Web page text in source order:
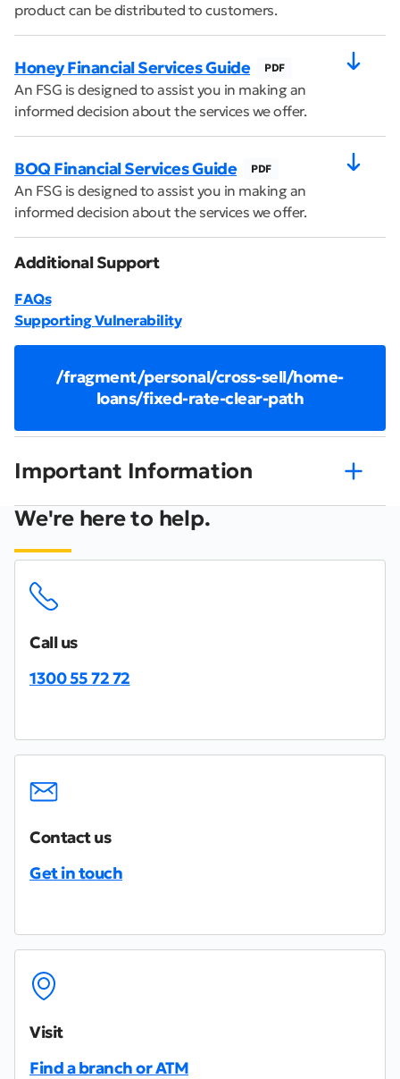
product can be distributed to customers.
Honey Financial Services Guide PDF
An FSG is designed to assist you in making an
informed decision about the services we offer.
BOQ Financial Services Guide PDF
An FSG is designed to assist you in making an
informed decision about the services we offer.
Additional Support
FAQs
Supporting Vulnerability
/fragment/personal/cross-sell/home-
loans/fixed-rate-clear-path
Important Information
We're here to help.
Call us
1300 55 72 72
Contact us
Get in touch
Visit
Find a branch or ATM